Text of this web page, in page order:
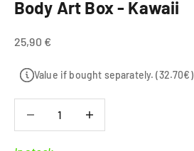
Body Art Box - Kawaii
Sale price
25,90 €
Value if bought separately. (32.70€)